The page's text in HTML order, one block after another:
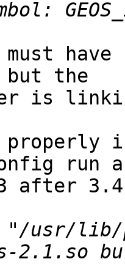
have
but the
is
properly
run
after
"/usr/
2.1.so